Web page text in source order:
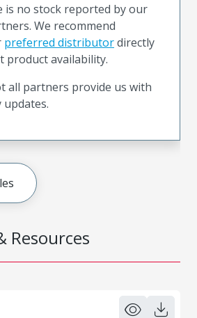
Resources
is no stock reported by our
We recommend
preferred distributordirectly
product availability.
all partners provide us with